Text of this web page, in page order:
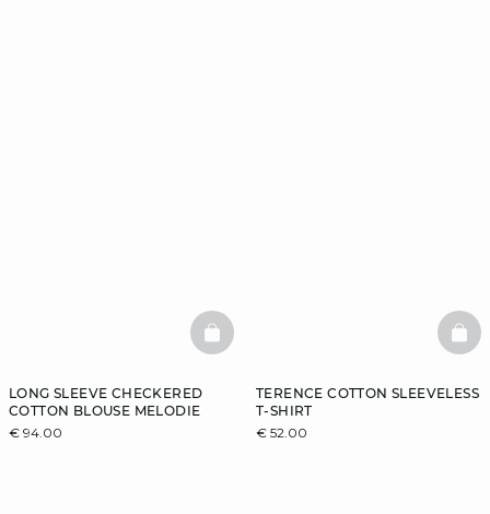
LONG SLEEVE CHECKERED
COTTON BLOUSE MELODIE
€ 94.00
BASKETFULL
TERENCE COTTON SLEEVELESS
T-SHIRT
€ 52.00